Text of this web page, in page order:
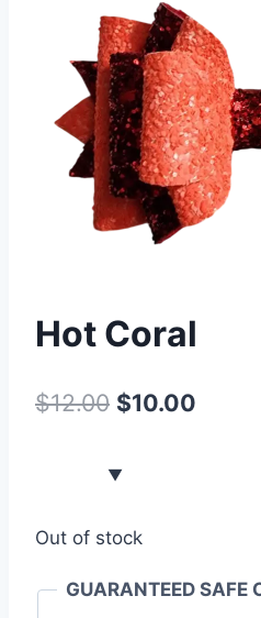
Hot Coral
$12.00 $10.00
Out of stock
GUARANTEED SAFE